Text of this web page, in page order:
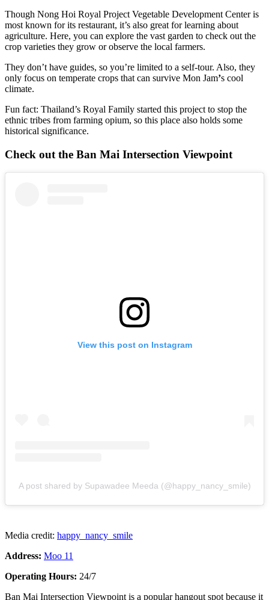
Though Nong Hoi Royal Project Vegetable Development Center is
most known for its restaurant, it’s also great for learning about
agriculture. Here, you can explore the vast garden to check out the
crop varieties they grow or observe the local farmers.
They don’t have guides, so you’re limited to a self-tour. Also, they
only focus on temperate crops that can survive Mon Jam’s cool
climate.
Fun fact: Thailand’s Royal Family started this project to stop the
ethnic tribes from farming opium, so this place also holds some
historical significance.
Check out the Ban Mai Intersection Viewpoint
View this post on Instagram
A post shared by Supawadee Meeda (@happy_nancy_smile)
Media credit: happy_nancy_smile
Address: Moo 11
Operating Hours: 24/7
Ban Mai Intersection Viewpoint is a popular hangout spot because it